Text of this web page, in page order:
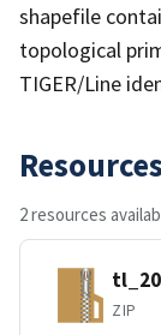
shapefile
topological
TIGER/Line
Resources
2 resources
ZIP